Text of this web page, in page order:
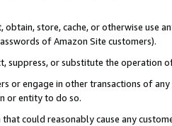
obtain, store, cache, or otherwise use
of Amazon Site customers).
suppress, or substitute the operation
or engage in other transactions of
or entity to do so.
could reasonably cause any